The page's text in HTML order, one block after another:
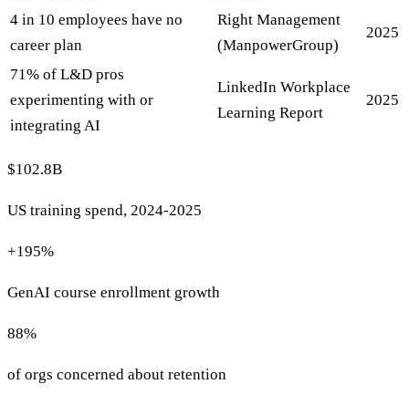
4 in 10 employees have no
career plan
Right Management
(ManpowerGroup)
2025
71% of L&D pros
experimenting with or
integrating AI
LinkedIn Workplace
Learning Report
2025
$102.8B
US training spend, 2024-2025
+195%
GenAI course enrollment growth
88%
of orgs concerned about retention